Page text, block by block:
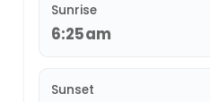
Sunrise
6:25am
Sunset